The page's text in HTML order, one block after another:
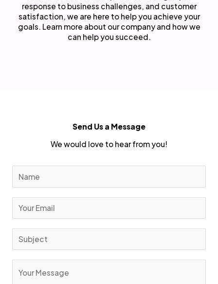
response to business challenges, and customer
satisfaction, we are here to help you achieve your
goals. Learn more about our company and how we
can help you succeed.
Send Us a Message
We would love to hear from you!
a
m
*
m
a
l
u
b